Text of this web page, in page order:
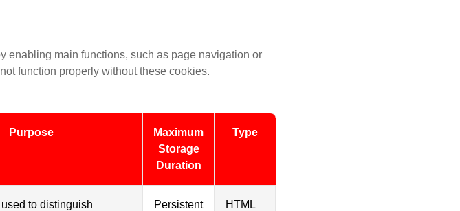
enabling main functions, such as page navigation or
function properly without these cookies.
Purpose
Maximum
Storage
Duration
Type
to distinguish
Persistent
HTML